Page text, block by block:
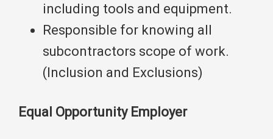
including tools and equipment.
Responsible for knowing all
subcontractors scope of work.
(Inclusion and Exclusions)
Equal Opportunity Employer